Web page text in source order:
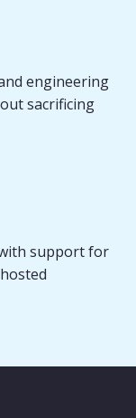
engineering
sacrificing
support for